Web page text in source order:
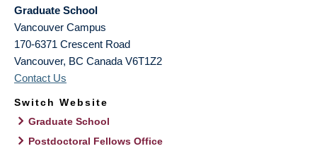
Graduate School
Vancouver Campus
170-6371 Crescent Road
Vancouver, BC Canada V6T1Z2
Contact Us
Switch Website
Graduate School
Postdoctoral Fellows Office